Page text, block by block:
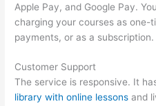
Apple Pay, and Google Pay.
charging your courses as one-
payments, or as a subscription.
Customer Support
The service is responsive. It
library with online lessons and